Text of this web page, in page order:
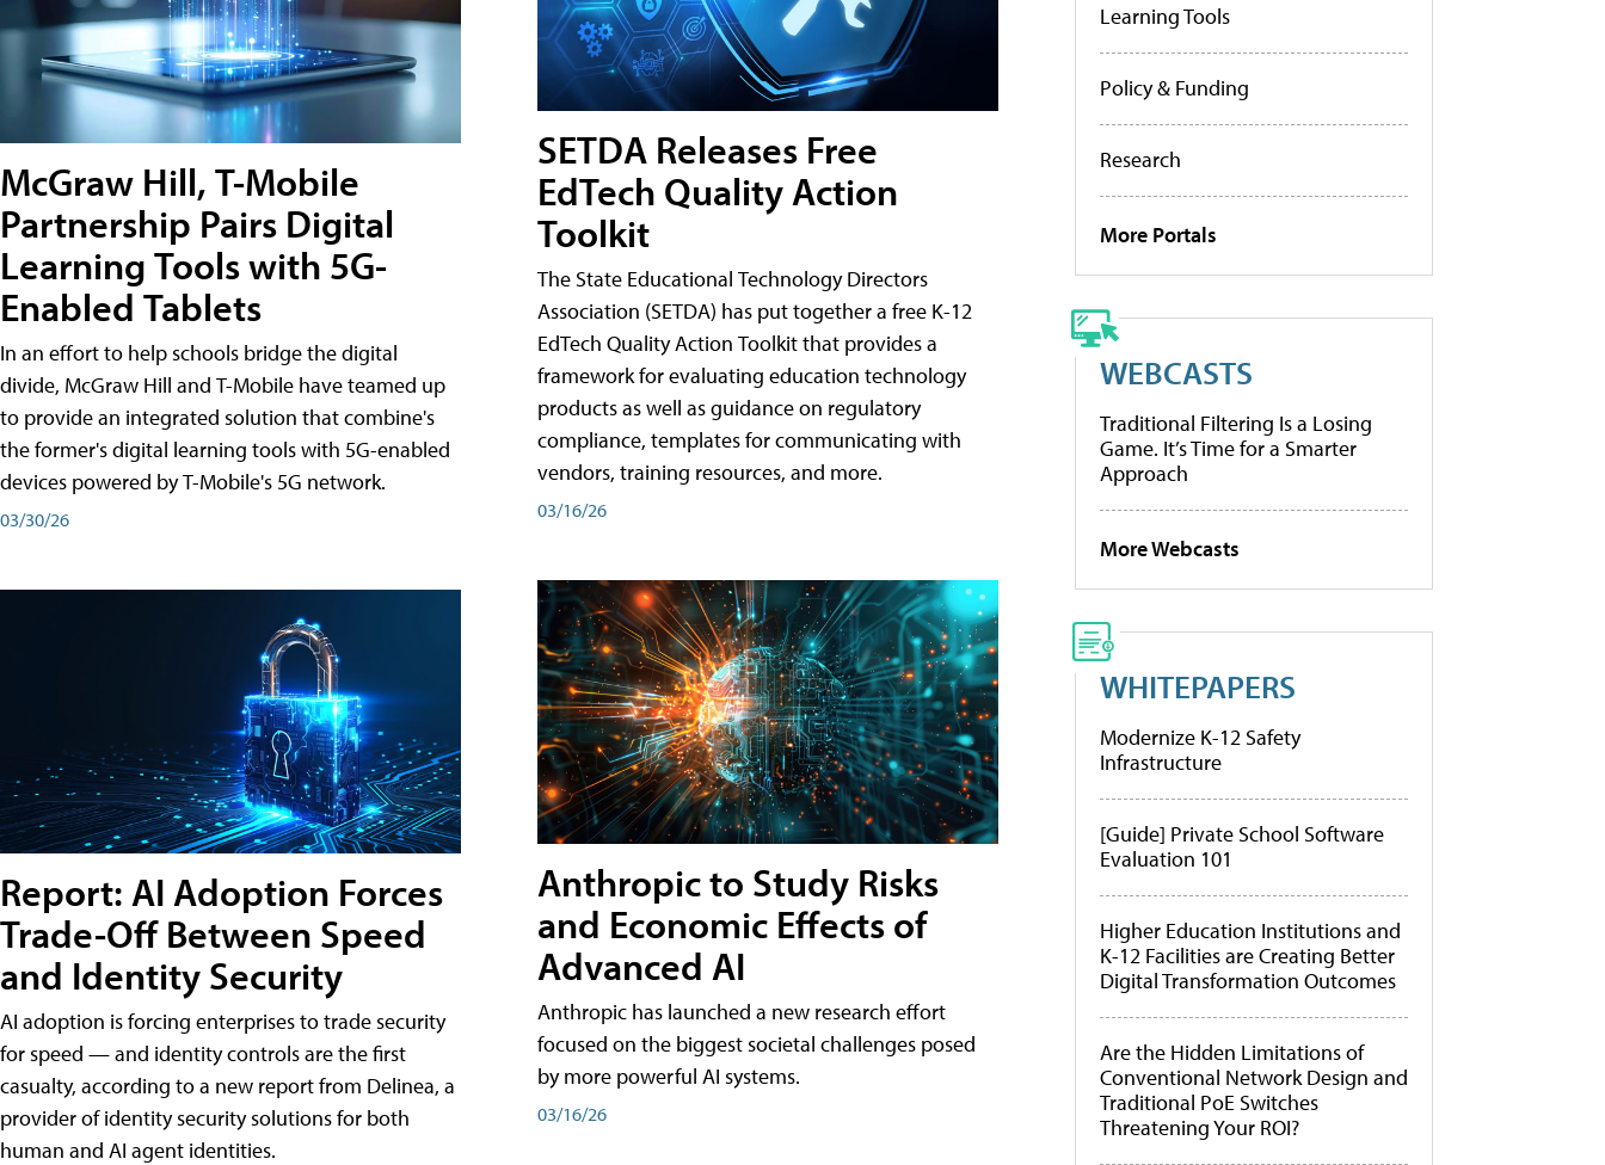
McGraw Hill, T-Mobile
Partnership Pairs Digital
Learning Tools with 5G-
Enabled Tablets
In an effort to help schools bridge the digital
divide, McGraw Hill and T-Mobile have teamed up
to provide an integrated solution that combine's
the former's digital learning tools with 5G-enabled
devices powered by T-Mobile's 5G network.
03/30/26
Report: AI Adoption Forces
Trade-Off Between Speed
and Identity Security
AI adoption is forcing enterprises to trade security
for speed — and identity controls are the first
casualty, according to a new report from Delinea, a
provider of identity security solutions for both
human and AI agent identities.
SETDA Releases Free
EdTech Quality Action
Toolkit
The State Educational Technology Directors
Association (SETDA) has put together a free K-12
EdTech Quality Action Toolkit that provides a
framework for evaluating education technology
products as well as guidance on regulatory
compliance, templates for communicating with
vendors, training resources, and more.
03/16/26
Anthropic to Study Risks
and Economic Effects of
Advanced AI
Anthropic has launched a new research effort
focused on the biggest societal challenges posed
by more powerful AI systems.
03/16/26
Learning Tools
Policy & Funding
Research
More Portals
WEBCASTS
Traditional Filtering Is a Losing
Game. It’s Time for a Smarter
Approach
More Webcasts
WHITEPAPERS
Modernize K-12 Safety
Infrastructure
[Guide] Private School Software
Evaluation 101
Higher Education Institutions and
K-12 Facilities are Creating Better
Digital Transformation Outcomes
Are the Hidden Limitations of
Conventional Network Design and
Traditional PoE Switches
Threatening Your ROI?